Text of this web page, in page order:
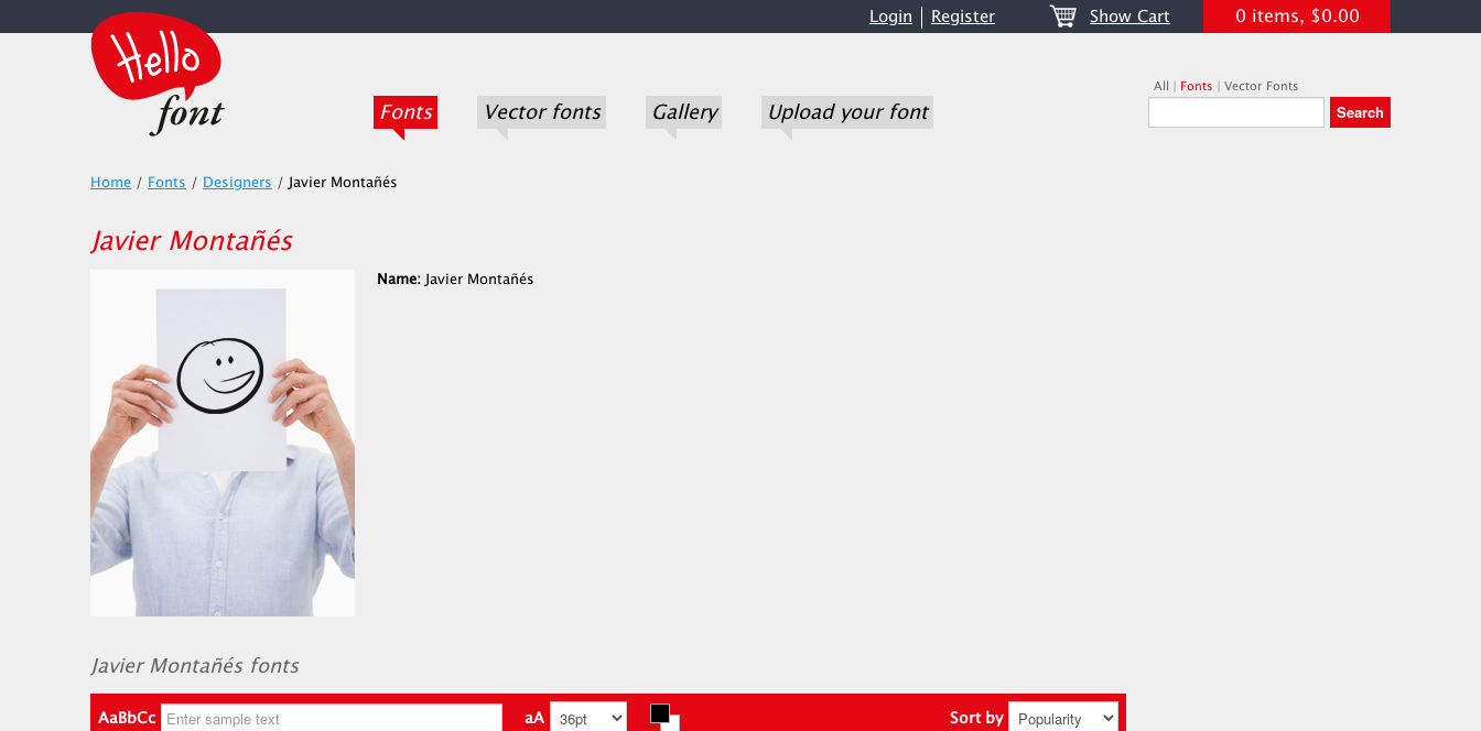
Login Register Show Cart 0 items, $0.00
Fonts Vector fonts Gallery Upload your font
All | Fonts | Vector Fonts
Home / Fonts / Designers /Javier Montañés
Javier Montañés
Name:Javier Montañés
Javier Montañés fonts
AaBbCc aA Sort by